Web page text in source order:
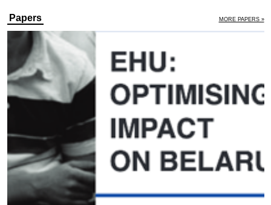
Papers MORE PAPERS »